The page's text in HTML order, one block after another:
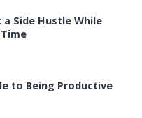
Side Hustle While
to Being Productive